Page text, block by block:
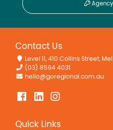
Contact Us
Level 11, 410 Collins Street,
(03) 8594 4031
hello@goregional.com.au
Quick Links